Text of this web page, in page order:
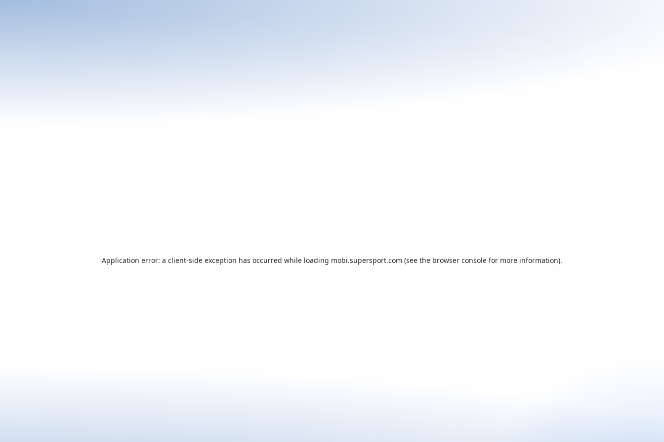
Application error: a client-side exception has occurred while loading mobi.supersport.com (see the browser console for more information).